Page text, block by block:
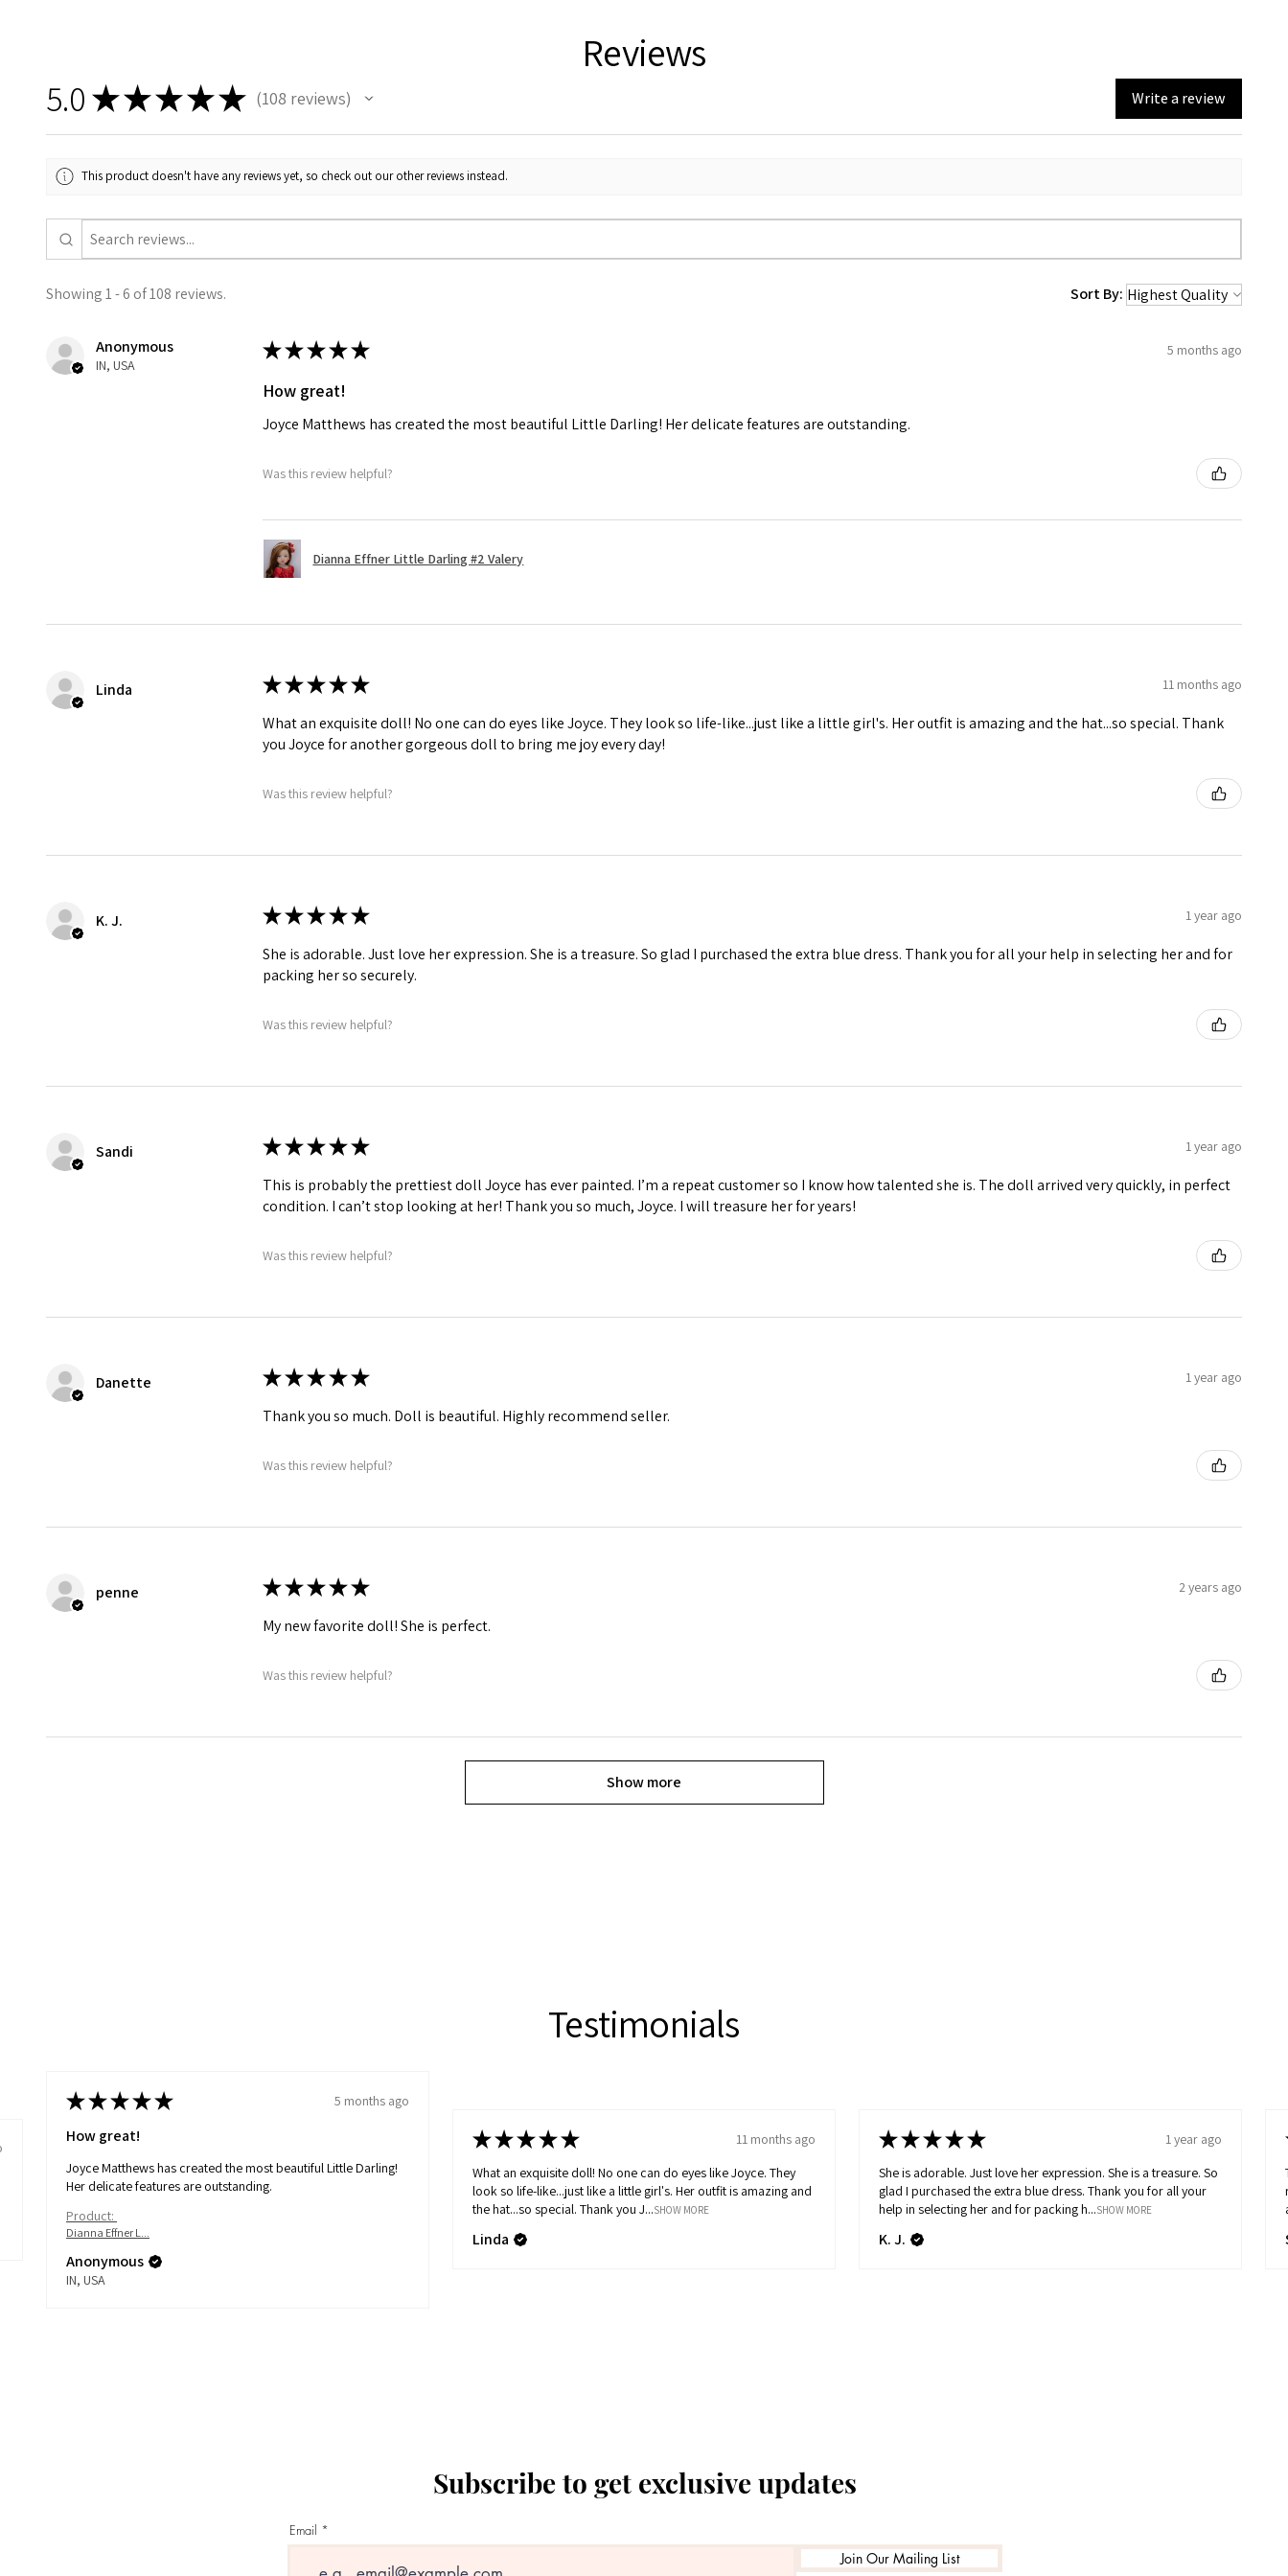
Reviews
5.0 ★★★★★ 108 reviews
108 Write a review
This product doesn't have any reviews yet, so check out our other reviews instead.
Showing 1 - 6 of 108 reviews. Sort By:
Anonymous
IN, USA
★★★★★ 5 months ago
How great!
Joyce Matthews has created the most beautiful Little Darling! Her delicate features are outstanding.
Was this review helpful?
Dianna Effner Little Darling #2 Valery
Linda ★★★★★ 11 months ago
What an exquisite doll! No one can do eyes like Joyce. They look so life-like...just like a little girl's. Her outfit is amazing and the hat...so special. Thank
you Joyce for another gorgeous doll to bring me joy every day!
Was this review helpful?
K. J. ★★★★★ 1 year ago
She is adorable. Just love her expression. She is a treasure. So glad I purchased the extra blue dress. Thank you for all your help in selecting her and for
packing her so securely.
Was this review helpful?
Sandi ★★★★★ 1 year ago
This is probably the prettiest doll Joyce has ever painted. I’m a repeat customer so I know how talented she is. The doll arrived very quickly, in perfect
condition. I can’t stop looking at her! Thank you so much, Joyce. I will treasure her for years!
Was this review helpful?
Danette ★★★★★ 1 year ago
Thank you so much. Doll is beautiful. Highly recommend seller.
Was this review helpful?
penne ★★★★★ 2 years ago
My new favorite doll! She is perfect.
Was this review helpful?
Show more
Testimonials
★★★★★ 5 months ago
How great!
Joyce Matthews has created the most beautiful Little Darling!
Her delicate features are outstanding.
Product:
Dianna Effner L...
Anonymous
IN, USA
★★★★★
11 months ago
What an exquisite doll! No one can do eyes like Joyce. They
look so life-like...just like a little girl's. Her outfit is amazing and
the hat...so special. Thank you J...SHOW MORE
Linda
★★★★★
1 year ago
She is adorable. Just love her expression. She is a treasure. So
glad I purchased the extra blue dress. Thank you for all your
help in selecting her and for packing h...SHOW MORE
K. J.
Subscribe to get exclusive updates
Email
Join Our Mailing List